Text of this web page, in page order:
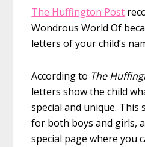
The Huffington Post
Wondrous World Of
letters of your child’s
According to The
letters show the child
special and unique. This
for both boys and girls,
special page where you